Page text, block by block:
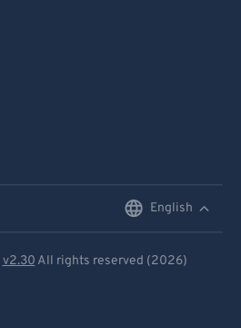
English
v2.30 All rights reserved (2026)